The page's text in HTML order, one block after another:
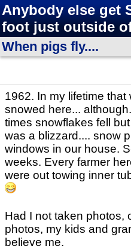
Anybody else get
foot just outside
When pigs fly....
1962. In my lifetime
snowed here...
times snowflakes fell
was a blizzard.... snow
windows in our house.
weeks. Every farmer
were out towing inner
Had I not taken photos,
photos, my kids and
believe me.